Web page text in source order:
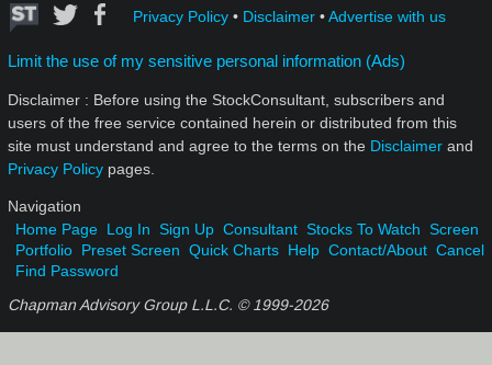
Privacy Policy• Disclaimer•Advertise with us
Limit the use of my sensitive personal information (Ads)
Disclaimer : Before using the StockConsultant, subscribers and
users of the free service contained herein or distributed from this
site must understand and agree to the terms on the Disclaimer and
Privacy Policy pages.
Navigation
Home Page Log In Sign Up Consultant Stocks To Watch Screen
Portfolio Preset Screen Quick Charts Help Contact/About Cancel
Find Password
Chapman Advisory Group L.L.C. © 1999-2026